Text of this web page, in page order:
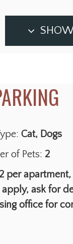
Cat, Dogs
of Pets: 2
2 per apartment,
ask for
office for